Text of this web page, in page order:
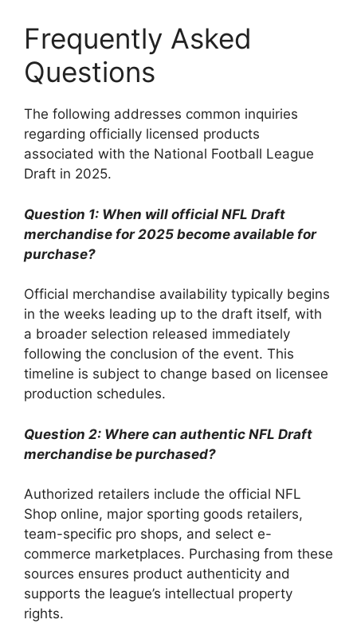
Frequently Asked
Questions
The following addresses common inquiries
regarding officially licensed products
associated with the National Football League
Draft in 2025.
Question 1: When will official NFL Draft
merchandise for 2025 become available for
purchase?
Official merchandise availability typically begins
in the weeks leading up to the draft itself, with
a broader selection released immediately
following the conclusion of the event. This
timeline is subject to change based on licensee
production schedules.
Question 2: Where can authentic NFL Draft
merchandise be purchased?
Authorized retailers include the official NFL
Shop online, major sporting goods retailers,
team-specific pro shops, and select e-
commerce marketplaces. Purchasing from these
sources ensures product authenticity and
supports the league’s intellectual property
rights.